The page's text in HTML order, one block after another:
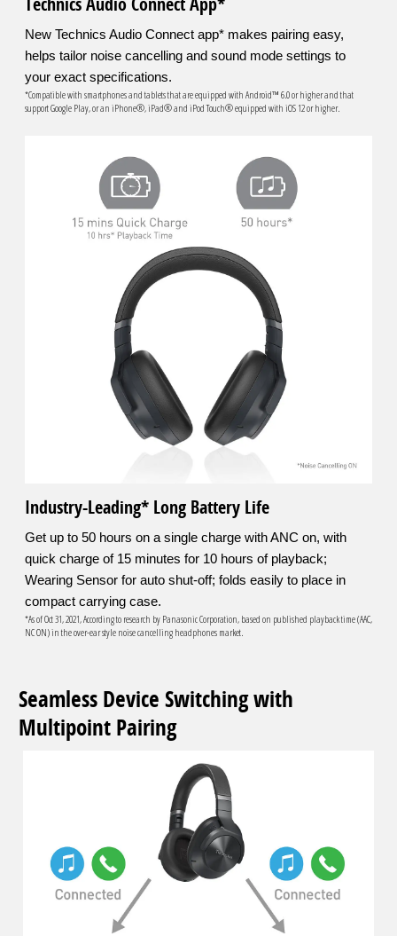
New Technics Audio Connect app* makes pairing easy,
helps tailor noise cancelling and sound mode settings to
your exact specifications.
*Compatible with smartphones and tablets that are equipped with Android™ 6.0 or higher and that
support Google Play, or an iPhone®, iPad® and iPod Touch® equipped with iOS 12 or higher.
Industry-Leading* Long Battery Life
Get up to 50 hours on a single charge with ANC on, with
quick charge of 15 minutes for 10 hours of playback;
Wearing Sensor for auto shut-off; folds easily to place in
compact carrying case.
*As of Oct 31, 2021, According to research by Panasonic Corporation, based on published playback time (AAC,
NC ON) in the over-ear style noise cancelling headphones market.
Seamless Device Switching with
Multipoint Pairing